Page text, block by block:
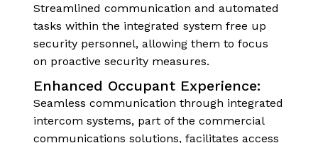
Streamlined communication and automated
tasks within the integrated system free up
security personnel, allowing them to focus
on proactive security measures.
Enhanced Occupant Experience:
Seamless communication through integrated
intercom systems, part of the commercial
communications solutions, facilitates access